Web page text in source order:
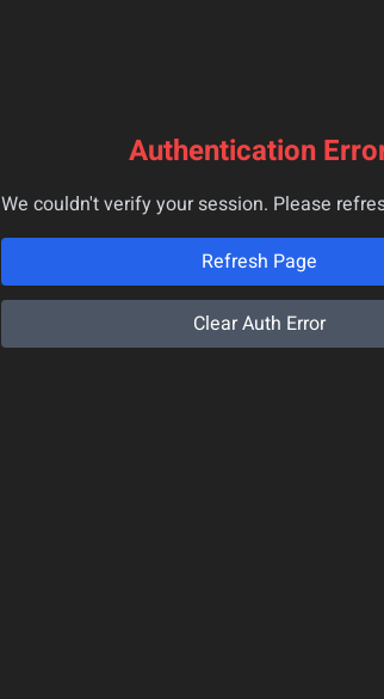
Authentication
We couldn't verify your session. Please
Refresh Page
Clear Auth Error